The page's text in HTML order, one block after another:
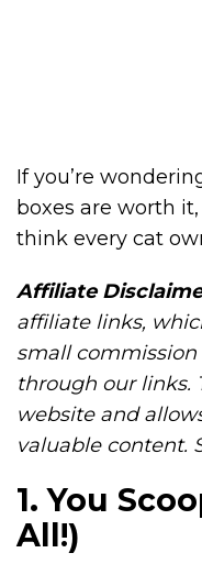
If you’re
boxes are worth
think every cat
Affiliate
affiliate links,
small
through our links.
website and
valuable content.
1. You
All!)